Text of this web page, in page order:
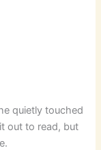
quietly touched
out to read, but